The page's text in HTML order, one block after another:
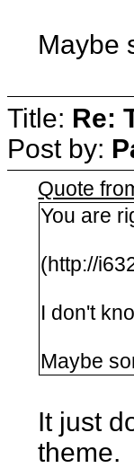
Maybe
Title: Re:
Post by:
Quote
You are
(http://
I don't
Maybe
It just
theme.